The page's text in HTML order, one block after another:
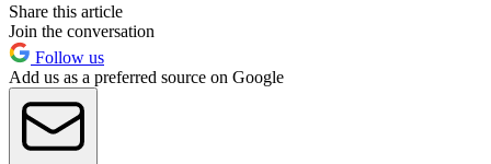
Share this article
Join the conversation
Follow us
Add us as a preferred source on Google